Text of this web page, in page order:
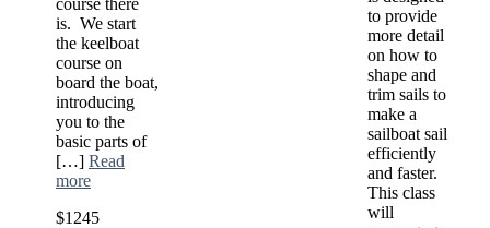
course there
is. We start
the keelboat
course on
board the boat,
introducing
you to the
basic parts of
[…] Read
more
$1245
to provide
more detail
on how to
shape and
trim sails to
make a
sailboat sail
efficiently
and faster.
This class
will